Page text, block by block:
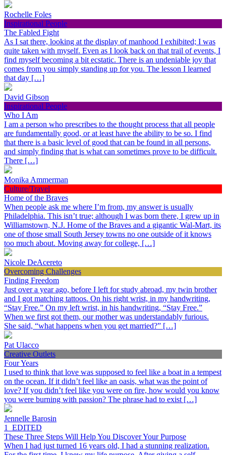
Rochelle Foles
Inspirational People
The Fabled Fight
As I sat there, looking at the display of manhood I exhibited; I was
quite taken with myself. Even as I look back on that trail of events, I
find myself becoming a bit ecstatic. There is an undeniable joy that
comes from you simply standing up for you. The lesson I learned
that day […]
David Gibson
Inspirational People
Who I Am
I am a person who prescribes to the thought process that all people
are fundamentally good, or at least have the ability to be so. I find
that there is a basic level of good that can be found in all persons,
and simply finding that is what can sometimes prove to be difficult.
There […]
Monika Ammerman
Culture/Travel
Home of the Braves
When people ask me where I’m from, my answer is usually
Philadelphia. This isn’t true; although I was born there, I grew up in
Williamstown, N.J. Home of the Braves and a gigantic Wal-Mart, its
one of those small South Jersey towns no one outside of it knows
too much about. Moving away for college, […]
Nicole DeAcereto
Overcoming Challenges
Finding Freedom
Just over a year ago, before I left for study abroad, my twin brother
and I got matching tattoos. On his right wrist, in my handwriting,
“Stay Free.” On my left wrist, in his handwriting, “Stay Free.”
When we first got them, our mother was understandably furious.
She said, “what happens when you get married?” […]
Pat Ulacco
Creative Outlets
Four Years
I used to think that love was supposed to feel like a boat in a tempest
on the ocean. If it didn’t feel like an oasis, what was the point of
love? If you didn’t feel like you were on fire, how would you know
you were burning with passion? The phrase had to exist […]
Jennelle Barosin
1_EDITED
These Three Steps Will Help You Discover Your Purpose
When I had just turned 16 years old, I had a stunning realization.